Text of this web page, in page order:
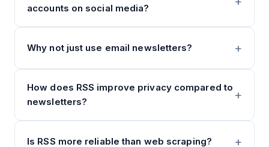
accounts on social media?
Why not just use email newsletters?
How does RSS improve privacy compared to
newsletters?
Is RSS more reliable than web scraping?